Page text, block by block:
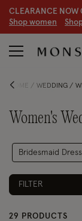
CLEARANCE NOW
Shop women S
HOME WEDDING
Women's
Bridesmaid
FILTER
29 PRODUCTS